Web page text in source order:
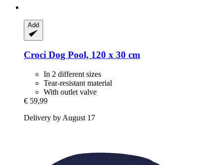
Add
Croci Dog Pool, 120 x 30 cm
In 2 different sizes
Tear-resistant material
With outlet valve
€ 59,99
Delivery by August 17